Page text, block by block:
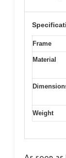
Frame
Material
Weight